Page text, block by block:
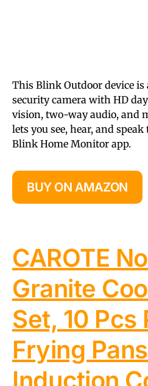
This Blink Outdoor device
security camera with HD
vision, two-way audio, and
lets you see, hear, and
Blink Home Monitor app.
BUY ON AMAZON
CAROTE
Granite
Set, 10 Pcs
Frying